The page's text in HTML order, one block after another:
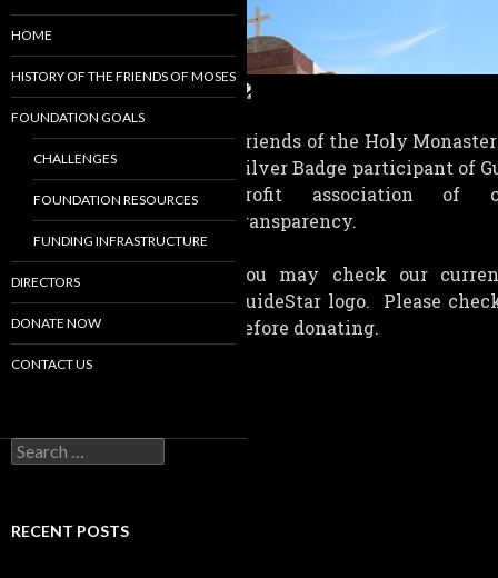
Friends of the Holy
Silver Badge participant of
profit association of
transparency.
You may check our
GuideStar logo. Please
before donating.
HOME
HISTORY OF THE FRIENDS OF MOSES
FOUNDATION GOALS
CHALLENGES
FOUNDATION RESOURCES
FUNDING INFRASTRUCTURE
DIRECTORS
DONATE NOW
CONTACT US
Search
for:
RECENT POSTS